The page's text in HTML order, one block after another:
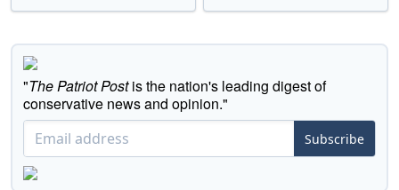
"The Patriot Postis the nation's leading digest of
conservative news and opinion."
Subscribe